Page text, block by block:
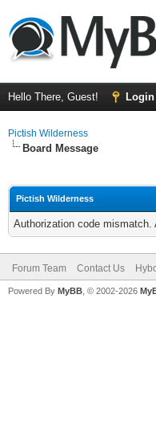
Hello There, Guest! Login
Pictish Wilderness
Board Message
Pictish Wilderness
Authorization code
Forum Team Contact Us
Powered By MyBB , © 2002-2026